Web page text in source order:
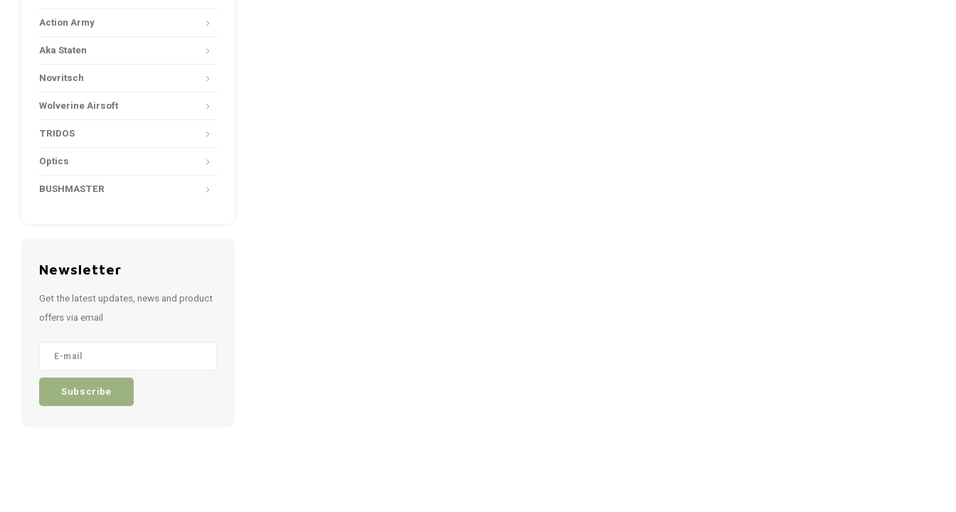
Action Army
Aka Staten
Novritsch
Wolverine Airsoft
TRIDOS
Optics
BUSHMASTER
Newsletter
Get the latest updates, news and product
offers via email
Subscribe